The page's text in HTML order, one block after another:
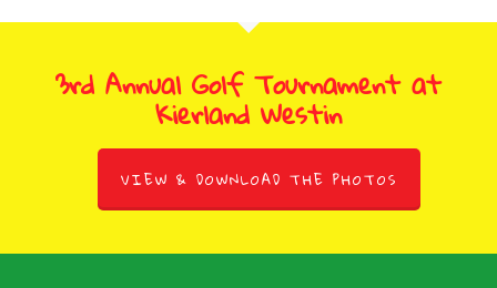
3rd Annual Golf Tournament at
Kierland Westin
VIEW & DOWNLOAD THE PHOTOS